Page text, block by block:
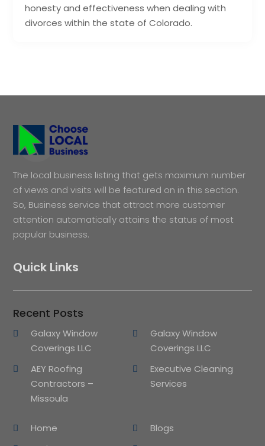
honesty and effectiveness when dealing with
divorces within the state of Colorado.
The local business listing that gets maximum number
of views and visits will be featured on in this section.
So, Business service that attract more customer
attention automatically attains the status of most
popular business.
Quick Links
Recent Posts
Galaxy Window
Coverings LLC
Galaxy Window
Coverings LLC
AEY Roofing
Contractors –
Missoula
Executive Cleaning
Services
Home
Blogs